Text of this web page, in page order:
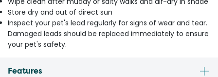
Store dry and out of direct sun
Inspect your pet's lead regularly for signs of wear and tear.
Damaged leads should be replaced immediately to ensure
your pet's safety.
Features